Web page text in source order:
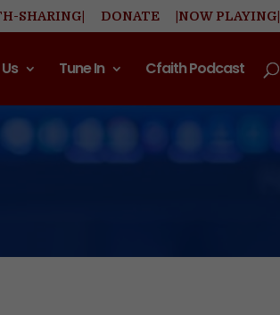
SHARING| DONATE |NOW PLAYING|
Tune In Cfaith Podcast